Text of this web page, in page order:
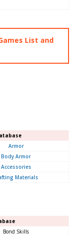
List and
Armor
Body Armor
Accessories
Materials
Bond Skills